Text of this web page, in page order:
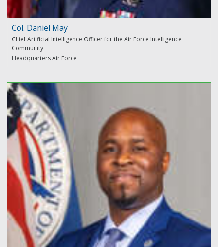
Col. Daniel May
Chief Artificial Intelligence Officer for the Air Force Intelligence
Community
Headquarters Air Force